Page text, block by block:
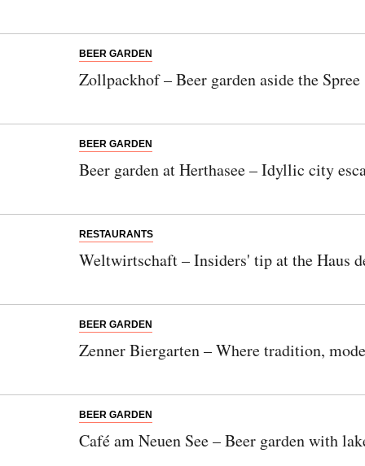
BEER GARDEN
Zollpackhof – Beer garden aside the Spree
BEER GARDEN
Beer garden at Herthasee – Idyllic city
RESTAURANTS
Weltwirtschaft – Insiders' tip at the Haus
BEER GARDEN
Zenner Biergarten – Where tradition,
BEER GARDEN
Café am Neuen See – Beer garden with